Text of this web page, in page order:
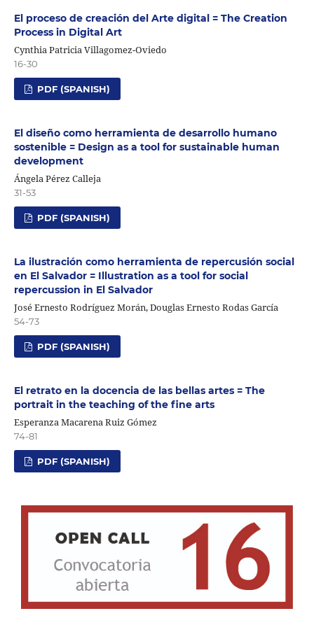
El proceso de creación del Arte digital = The Creation
Process in Digital Art
Cynthia Patricia Villagomez-Oviedo
16-30
PDF (SPANISH)
El diseño como herramienta de desarrollo humano
sostenible = Design as a tool for sustainable human
development
Ángela Pérez Calleja
31-53
PDF (SPANISH)
La ilustración como herramienta de repercusión social
en El Salvador = Illustration as a tool for social
repercussion in El Salvador
José Ernesto Rodríguez Morán, Douglas Ernesto Rodas García
54-73
PDF (SPANISH)
El retrato en la docencia de las bellas artes = The
portrait in the teaching of the fine arts
Esperanza Macarena Ruiz Gómez
74-81
PDF (SPANISH)